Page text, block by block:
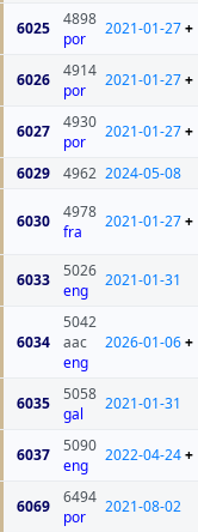
6025
4898
por
2021-01-27+
6026
4914
por
2021-01-27+
6027
4930
por
2021-01-27+
6029 4962 2024-05-08
6030
4978
fra
2021-01-27+
6033
5026
eng
2021-01-31
6034
5042
aac
eng
2026-01-06+
6035
5058
gal
2021-01-31
6037
5090
eng
2022-04-24+
6069
6494
por
2021-08-02